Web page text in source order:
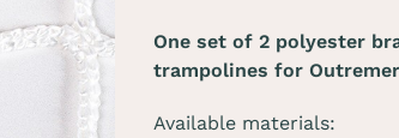
One set of 2 polyester
trampolines for
Available materials: